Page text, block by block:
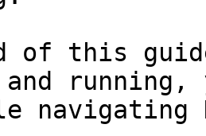
of this
and
navigating